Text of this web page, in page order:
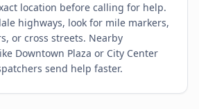
location before calling for help.
highways, look for mile markers,
or cross streets. Nearby
Downtown Plaza or City Center
send help faster.